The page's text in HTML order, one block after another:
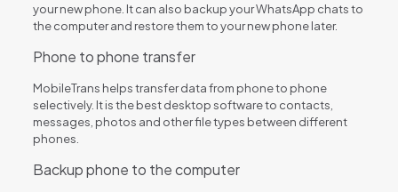
your new phone. It can also backup your WhatsApp chats to
the computer and restore them to your new phone later.
Phone to phone transfer
MobileTrans helps transfer data from phone to phone
selectively. It is the best desktop software to contacts,
messages, photos and other file types between different
phones.
Backup phone to the computer